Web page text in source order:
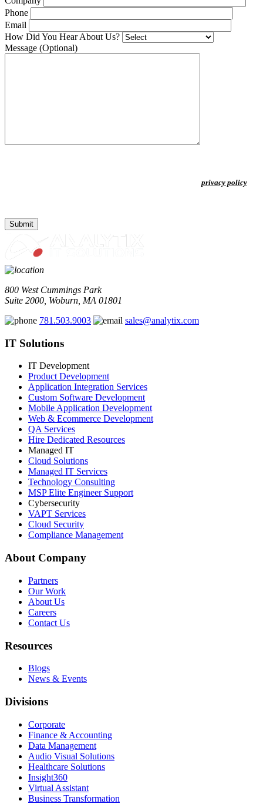
Phone
Email
How Did You Hear About Us?
Message (Optional)
⁠privacy policy.
800 West Cummings Park
Suite 2000, Woburn, MA 01801
781.503.9003
sales@analytix.com
IT Solutions
IT Development
Product Development
Application Integration Services
Custom Software Development
Mobile Application Development
Web & Ecommerce Development
QA Services
Hire Dedicated Resources
Managed IT
Cloud Solutions
Managed IT Services
Technology Consulting
MSP Elite Engineer Support
Cybersecurity
VAPT Services
Cloud Security
Compliance Management
About Company
Partners
Our Work
About Us
Careers
Contact Us
Resources
Blogs
News & Events
Divisions
Corporate
Finance & Accounting
Data Management
Audio Visual Solutions
Healthcare Solutions
Insight360
Virtual Assistant
Business Transformation